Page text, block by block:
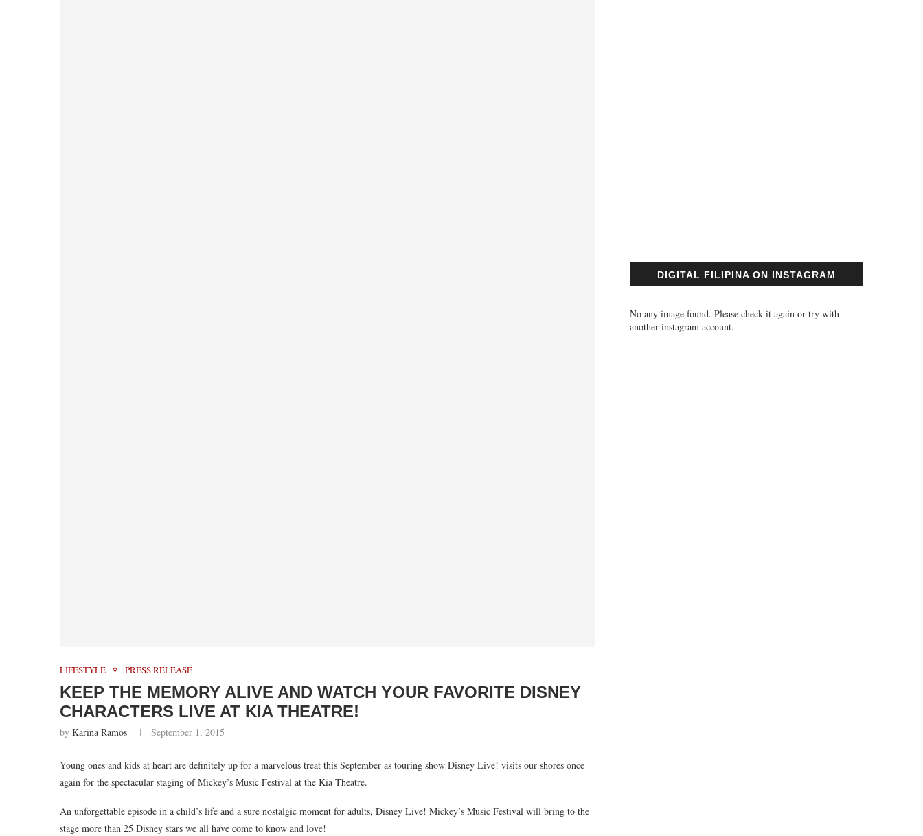
LIFESTYLE PRESS RELEASE
KEEP THE MEMORY ALIVE AND WATCH YOUR FAVORITE DISNEY
CHARACTERS LIVE AT KIA THEATRE!
by Karina Ramos September 1, 2015
Young ones and kids at heart are definitely up for a marvelous treat this September as touring show Disney Live! visits our shores once
again for the spectacular staging of Mickey’s Music Festival at the Kia Theatre.
An unforgettable episode in a child’s life and a sure nostalgic moment for adults, Disney Live! Mickey’s Music Festival will bring to the
stage more than 25 Disney stars we all have come to know and love!
DIGITAL FILIPINA ON INSTAGRAM
No any image found. Please check it again or try with
another instagram account.